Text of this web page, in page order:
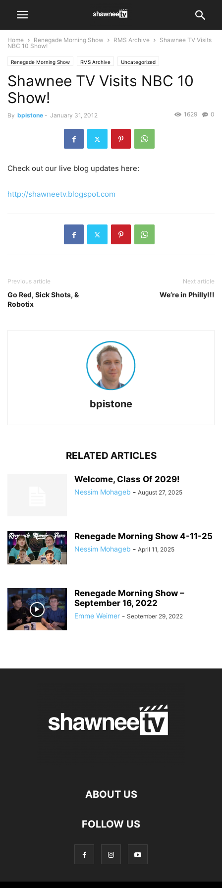
Home Renegade Morning Show RMS Archive
Shawnee TV Visits
NBC 10 Show!
Renegade Morning Show RMS Archive Uncategorized
Shawnee TV Visits NBC 10
Show!
By bpistone - January 31, 2012 0
1629
Check out our live blog updates here:
http://shawneetv.blogspot.com
Previous article
Go Red, Sick Shots, &
Robotix
Next article
We’re in Philly!!!
bpistone
RELATED ARTICLES
Welcome, Class Of 2029!
Nessim Mohageb - August 27, 2025
Renegade Morning Show 4-11-25
Nessim Mohageb - April 11, 2025
Renegade Morning Show –
September 16, 2022
Emme Weimer - September 29, 2022
ABOUT US
FOLLOW US